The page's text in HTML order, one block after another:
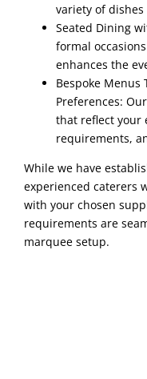
variety of
Seated Dining
formal
enhances the
Bespoke Menus
Preferences:
that reflect your
requirements,
While we have
experienced caterers
with your chosen
requirements are
marquee setup.